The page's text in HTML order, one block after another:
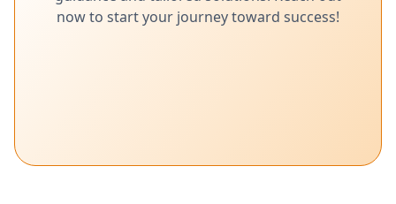
now to start your journey toward success!